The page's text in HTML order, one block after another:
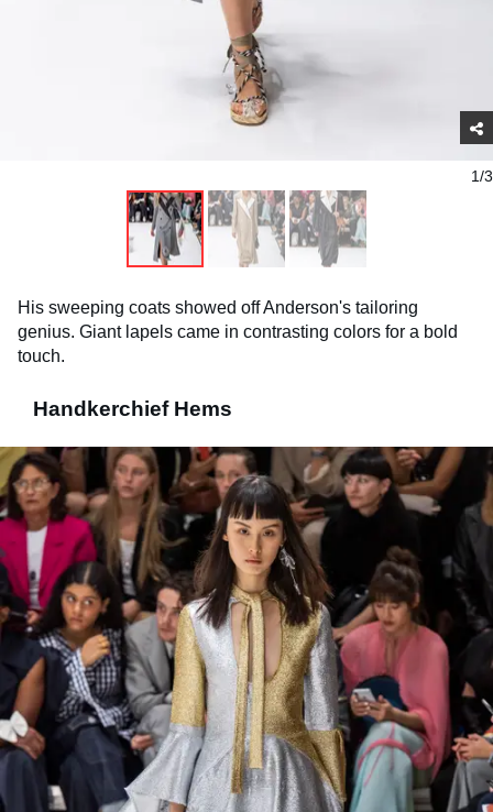
1/3
His sweeping coats showed off Anderson's tailoring
genius. Giant lapels came in contrasting colors for a bold
touch.
Handkerchief Hems